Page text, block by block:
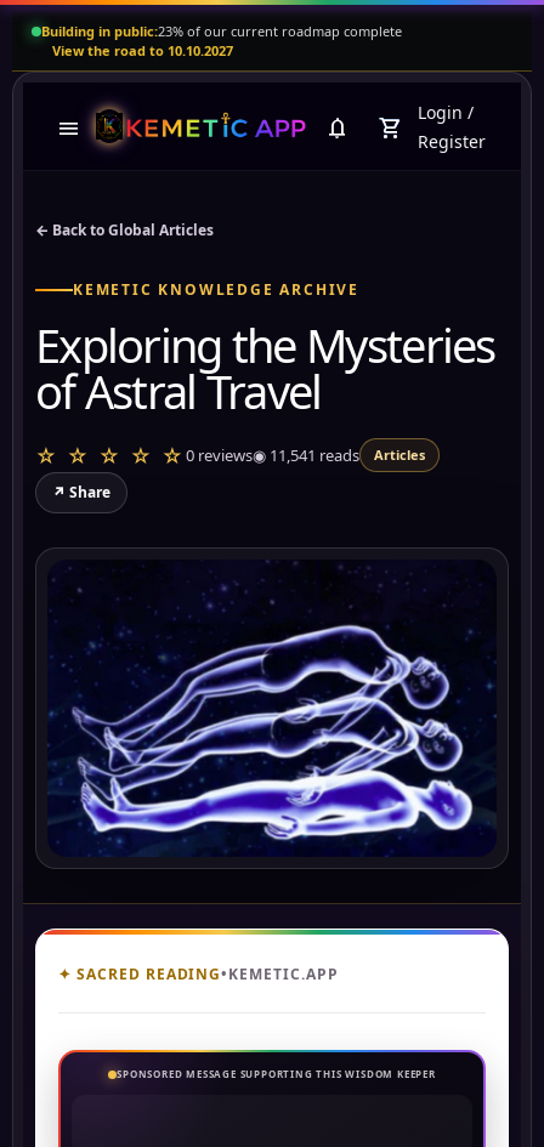
Building in public:23% of our current roadmap complete
View the road to 10.10.2027
menu notifications shopping_cart
Login /
Register
← Back to Global Articles
KEMETIC KNOWLEDGE ARCHIVE
Exploring the Mysteries
of Astral Travel
☆ ☆ ☆ ☆ ☆ 0 reviews◉ 11,541 reads Articles
↗ Share
✦ SACRED READING•KEMETIC.APP
SPONSORED MESSAGE SUPPORTING THIS WISDOM KEEPER